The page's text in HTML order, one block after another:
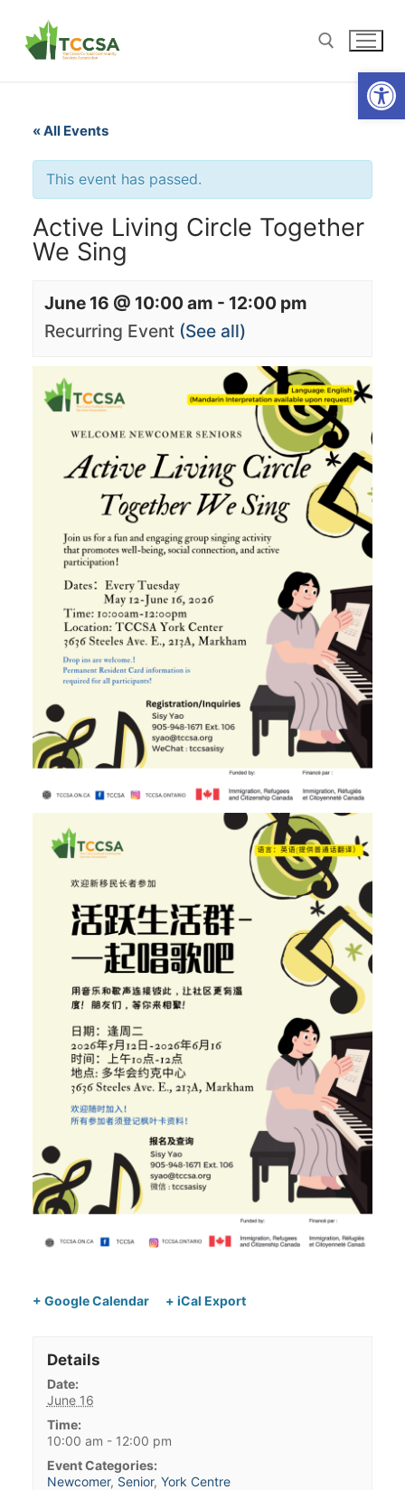
« All Events
This event has passed.
Active Living Circle Together
We Sing
June 16 @ 10:00 am - 12:00 pm
Recurring Event (See all)
+ Google Calendar + iCal Export
Details
Date:
June 16
Time:
10:00 am - 12:00 pm
Event Categories:
Newcomer, Senior, York Centre